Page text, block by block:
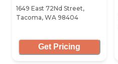
1649 East 72Nd Street,
Tacoma, WA 98404
Get Pricing